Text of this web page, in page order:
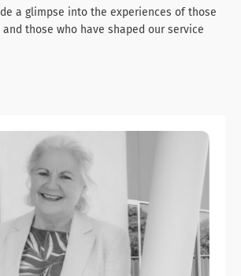
a glimpse into the experiences of those
those who have shaped our service